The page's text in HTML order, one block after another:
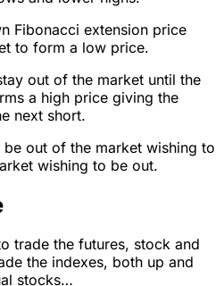
Fibonacci extension price
to form a low price.
out of the market until the
a high price giving the
next short.
out of the market wishing to
wishing to be out.
trade the futures, stock and
the indexes, both up and
stocks…